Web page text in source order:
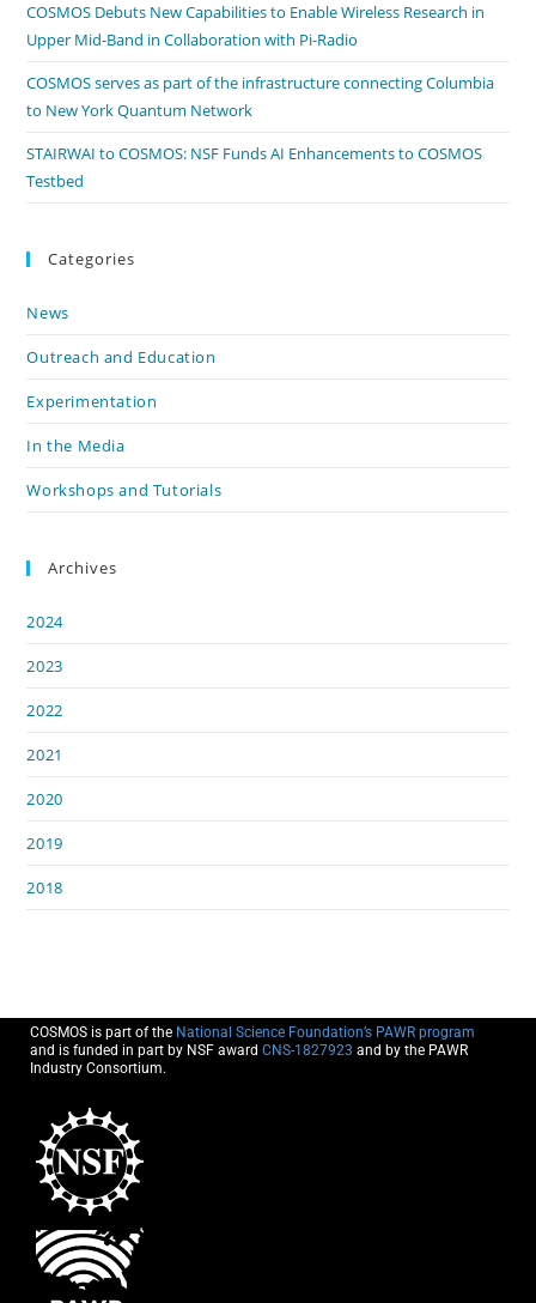
COSMOS Debuts New Capabilities to Enable Wireless Research in
Upper Mid-Band in Collaboration with Pi-Radio
COSMOS serves as part of the infrastructure connecting Columbia
to New York Quantum Network
STAIRWAI to COSMOS: NSF Funds AI Enhancements to COSMOS
Testbed
Categories
News
Outreach and Education
Experimentation
In the Media
Workshops and Tutorials
Archives
2024
2023
2022
2021
2020
2019
2018
COSMOS is part of the National Science Foundation’s PAWR program
and is funded in part by NSF award CNS-1827923 and by the PAWR
Industry Consortium.